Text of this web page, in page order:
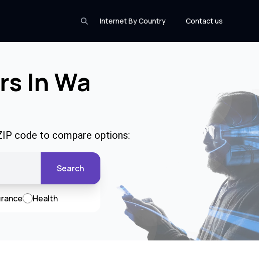
Internet By Country Contact us
In Wa
code to compare options:
Search
Health